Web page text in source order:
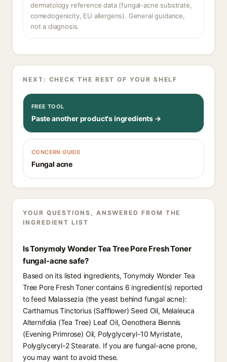
dermatology reference data (fungal-acne substrate,
comedogenicity, EU allergens). General guidance,
not a diagnosis.
NEXT: CHECK THE REST OF YOUR SHELF
FREE TOOL
Paste another product's ingredients →
CONCERN GUIDE
Fungal acne
YOUR QUESTIONS, ANSWERED FROM THE
INGREDIENT LIST
Is Tonymoly Wonder Tea Tree Pore Fresh Toner
fungal-acne safe?
Based on its listed ingredients, Tonymoly Wonder Tea
Tree Pore Fresh Toner contains 6 ingredient(s) reported
to feed Malassezia (the yeast behind fungal acne):
Carthamus Tinctorius (Safflower) Seed Oil, Melaleuca
Alternifolia (Tea Tree) Leaf Oil, Oenothera Biennis
(Evening Primrose) Oil, Polyglyceryl-10 Myristate,
Polyglyceryl-2 Stearate. If you are fungal-acne prone,
you may want to avoid these.